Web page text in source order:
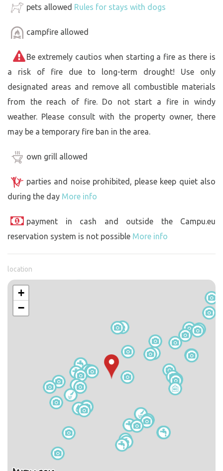
pets allowed Rules for stays with dogs
campfire allowed
Be extremely cautios when starting a fire as there is
a risk of fire due to long-term drought! Use only
designated areas and remove all combustible materials
from the reach of fire. Do not start a fire in windy
weather. Please consult with the property owner, there
may be a temporary fire ban in the area.
own grill allowed
parties and noise prohibited, please keep quiet also
during the day More info
payment in cash and outside the Campu.eu
reservation system is not possible More info
location
+
−